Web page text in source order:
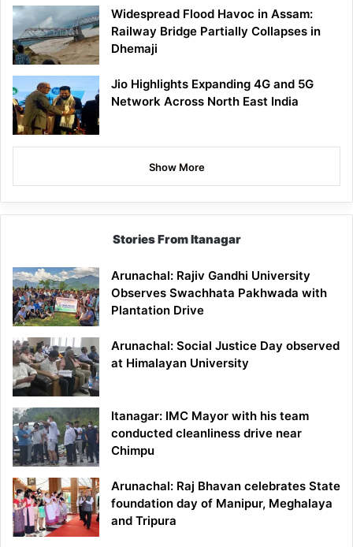
Widespread Flood Havoc in Assam:
Railway Bridge Partially Collapses in
Dhemaji
Jio Highlights Expanding 4G and 5G
Network Across North East India
Show More
Stories From Itanagar
Arunachal: Rajiv Gandhi University
Observes Swachhata Pakhwada with
Plantation Drive
Arunachal: Social Justice Day observed
at Himalayan University
Itanagar: IMC Mayor with his team
conducted cleanliness drive near
Chimpu
Arunachal: Raj Bhavan celebrates State
foundation day of Manipur, Meghalaya
and Tripura